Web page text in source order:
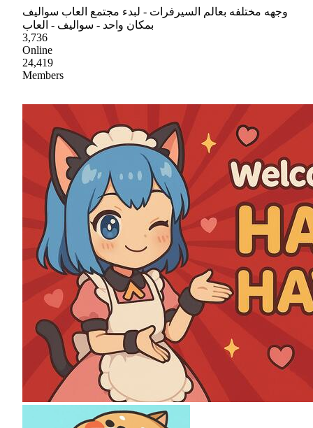
وجهه مختلفه بعالم السيرفرات - لبدء مجتمع العاب سواليف
بمكان واحد - سواليف - العاب
3,736
Online
24,419
Members